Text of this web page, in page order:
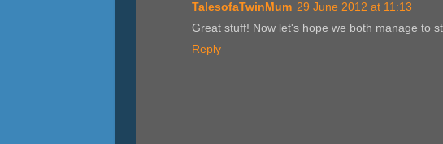
TalesofaTwinMum 29 June 2012 at 11:13
Great stuff! Now let's hope we both manage to
Reply